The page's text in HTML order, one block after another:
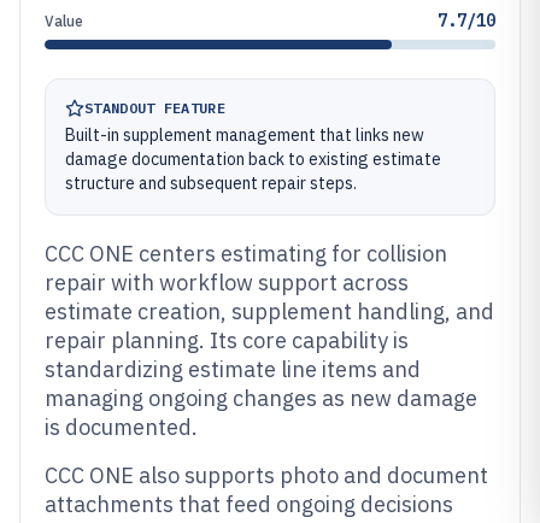
Value 7.7/10
STANDOUT FEATURE
Built-in supplement management that links new
damage documentation back to existing estimate
structure and subsequent repair steps.
CCC ONE centers estimating for collision
repair with workflow support across
estimate creation, supplement handling, and
repair planning. Its core capability is
standardizing estimate line items and
managing ongoing changes as new damage
is documented.
CCC ONE also supports photo and document
attachments that feed ongoing decisions